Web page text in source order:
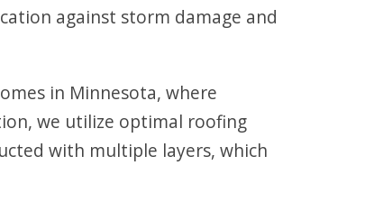
against storm damage and
in Minnesota, where
we utilize optimal roofing
with multiple layers, which